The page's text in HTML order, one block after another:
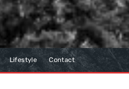
Lifestyle Contact